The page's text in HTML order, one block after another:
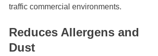
traffic commercial environments.
Reduces Allergens and
Dust